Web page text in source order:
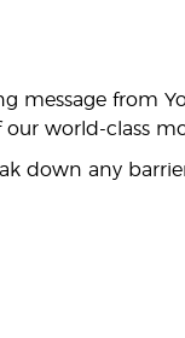
message from
world-class
down any